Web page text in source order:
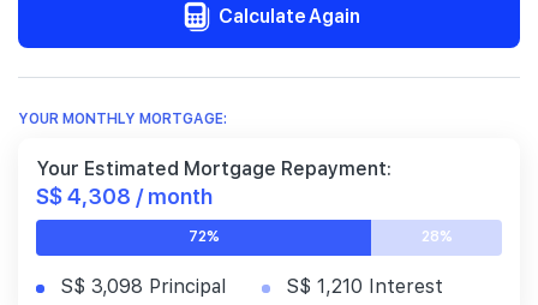
Calculate Again
YOUR MONTHLY MORTGAGE:
Your Estimated Mortgage Repayment:
S$ 4,308 / month
72% 28%
S$ 3,098 Principal S$ 1,210 Interest